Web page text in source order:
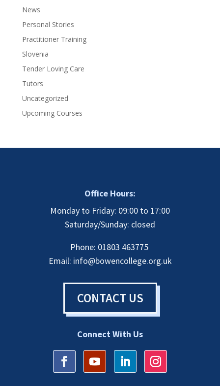
News
Personal Stories
Practitioner Training
Slovenia
Tender Loving Care
Tutors
Uncategorized
Upcoming Courses
Office Hours:
Monday to Friday: 09:00 to 17:00
Saturday/Sunday: closed
Phone: 01803 463775
Email: info@bowencollege.org.uk
CONTACT US
Connect With Us